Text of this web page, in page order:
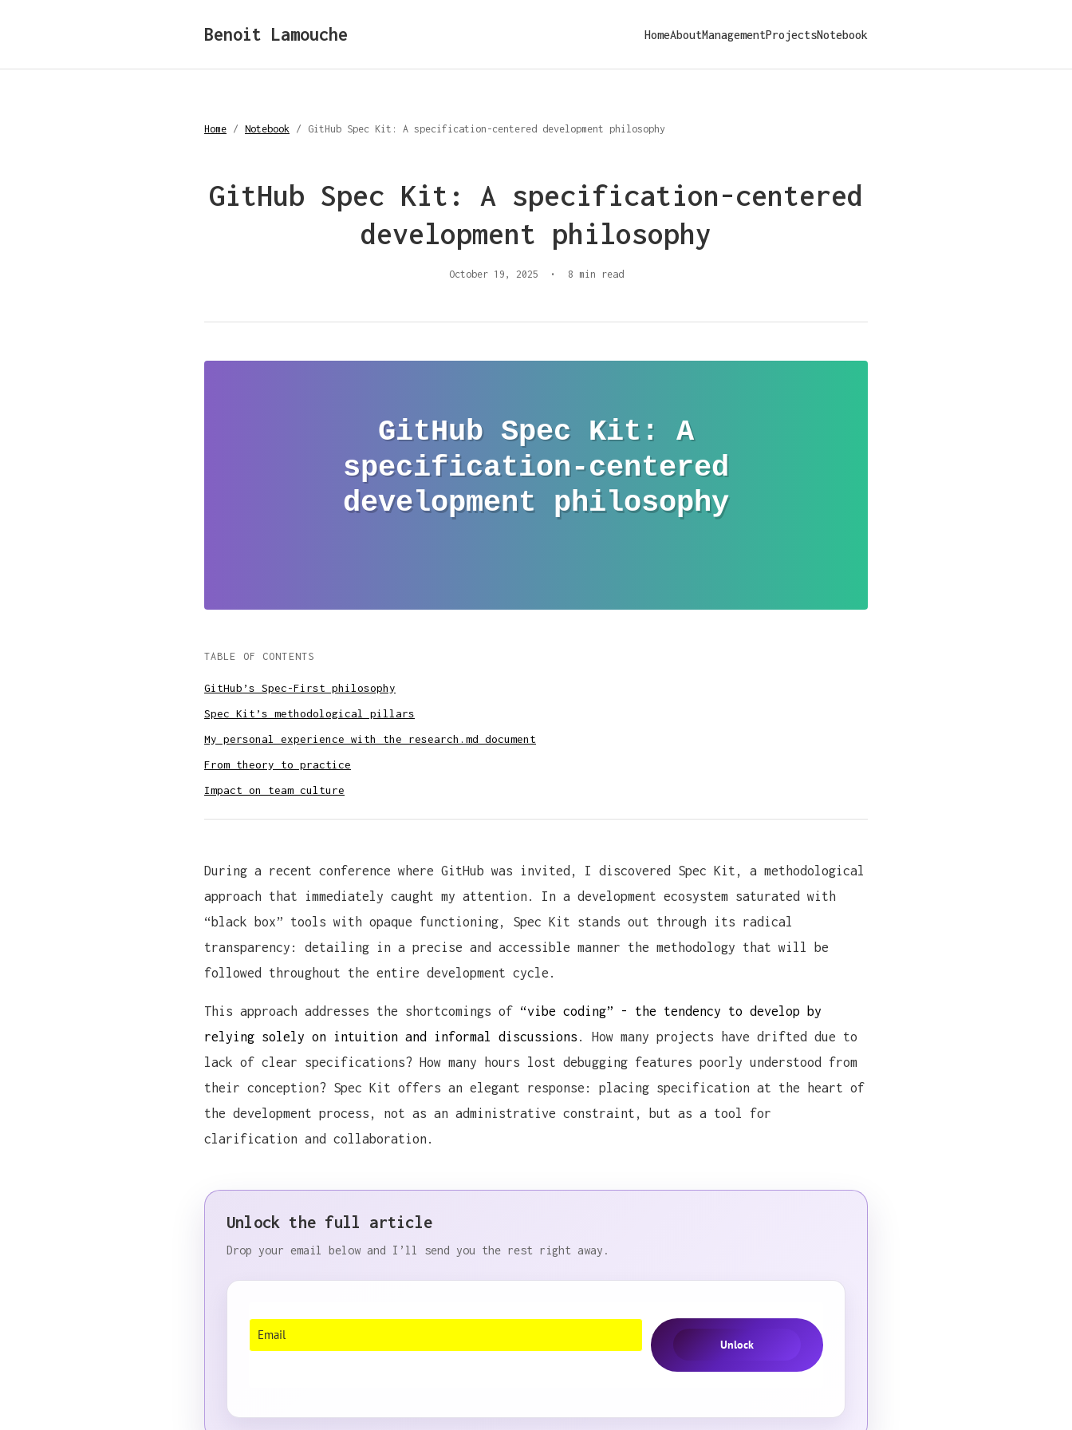
Benoit Lamouche HomeAboutManagementProjectsNotebook
Home / Notebook / GitHub Spec Kit: A specification-centered development philosophy
GitHub Spec Kit: A specification-centered
development philosophy
October 19, 2025 • 8 min read
TABLE OF CONTENTS
GitHub’s Spec-First philosophy
Spec Kit’s methodological pillars
My personal experience with the research.md document
From theory to practice
Impact on team culture
During a recent conference where GitHub was invited, I discovered Spec Kit, a methodological
approach that immediately caught my attention. In a development ecosystem saturated with
“black box” tools with opaque functioning, Spec Kit stands out through its radical
transparency: detailing in a precise and accessible manner the methodology that will be
followed throughout the entire development cycle.
This approach addresses the shortcomings of “vibe coding” - the tendency to develop by
relying solely on intuition and informal discussions . How many projects have drifted due to
lack of clear specifications? How many hours lost debugging features poorly understood from
their conception? Spec Kit offers an elegant response: placing specification at the heart of
the development process, not as an administrative constraint, but as a tool for
clarification and collaboration.
During a recent conference where GitHub was invited, I discovered Spec Kit, a methodological approach that immediately
During a recent conference where GitHub was invited, I discovered Spec Kit, a methodological approach that immediately
During a recent conference where GitHub was invited, I discovered Spec Kit, a methodological approach that immediately
Unlock the full article
Drop your email below and I’ll send you the rest right away.
Unlock